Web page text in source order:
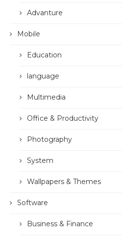
Advanture
Mobile
Education
language
Multimedia
Office & Productivity
Photography
System
Wallpapers & Themes
Software
Business & Finance